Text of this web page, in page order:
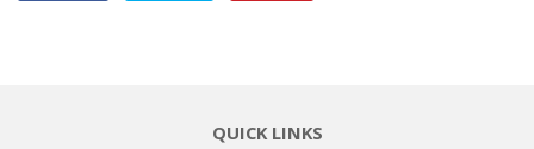
QUICK LINKS